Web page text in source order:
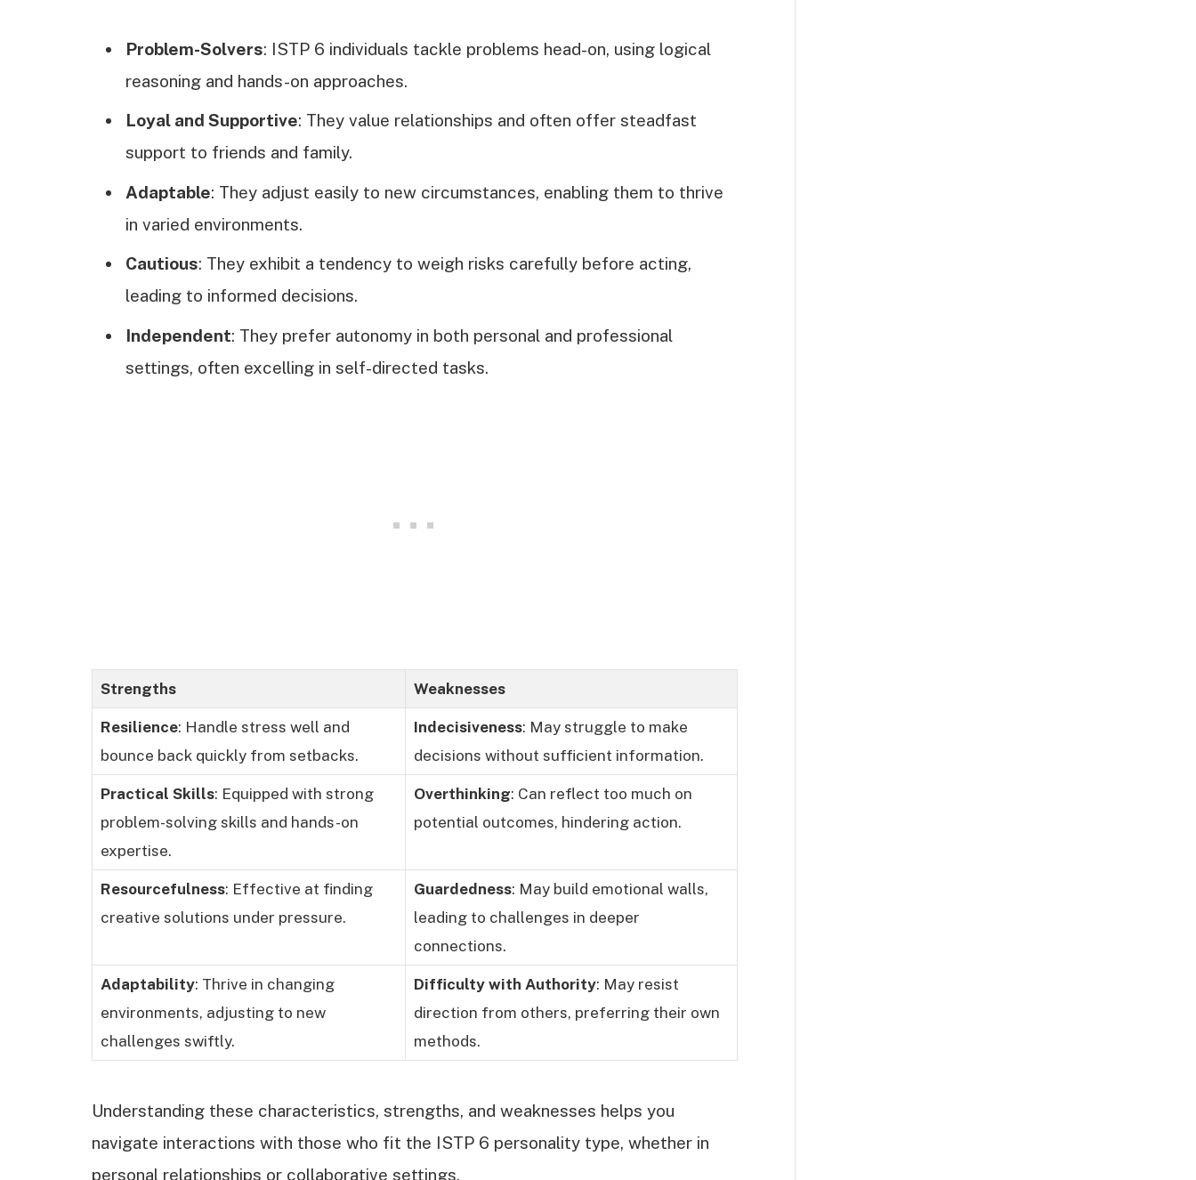
Problem-Solvers: ISTP 6 individuals tackle problems head-on, using logical
reasoning and hands-on approaches.
Loyal and Supportive: They value relationships and often offer steadfast
support to friends and family.
Adaptable: They adjust easily to new circumstances, enabling them to thrive
in varied environments.
Cautious: They exhibit a tendency to weigh risks carefully before acting,
leading to informed decisions.
Independent: They prefer autonomy in both personal and professional
settings, often excelling in self-directed tasks.
Strengths Weaknesses
Resilience: Handle stress well and
bounce back quickly from setbacks.
Indecisiveness: May struggle to make
decisions without sufficient information.
Practical Skills: Equipped with strong
problem-solving skills and hands-on
expertise.
Overthinking: Can reflect too much on
potential outcomes, hindering action.
Resourcefulness: Effective at finding
creative solutions under pressure.
Guardedness: May build emotional walls,
leading to challenges in deeper
connections.
Adaptability: Thrive in changing
environments, adjusting to new
challenges swiftly.
Difficulty with Authority: May resist
direction from others, preferring their own
methods.
Understanding these characteristics, strengths, and weaknesses helps you
navigate interactions with those who fit the ISTP 6 personality type, whether in
personal relationships or collaborative settings.